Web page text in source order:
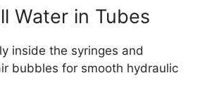
Water in Tubes
inside the syringes and
bubbles for smooth hydraulic